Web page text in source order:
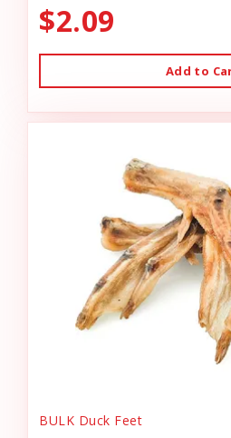
$2.09
Add to
BULK Duck Feet